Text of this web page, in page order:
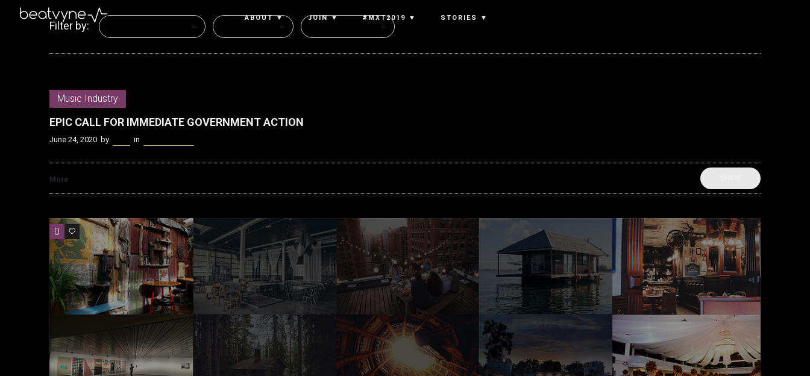
ABOUT ▼ JOIN ▼ #MXT2019 ▼ STORIES ▼
Filter by:
Music Industry
EPIC CALL FOR IMMEDIATE GOVERNMENT ACTION
June 24, 2020 by in
More
0 0